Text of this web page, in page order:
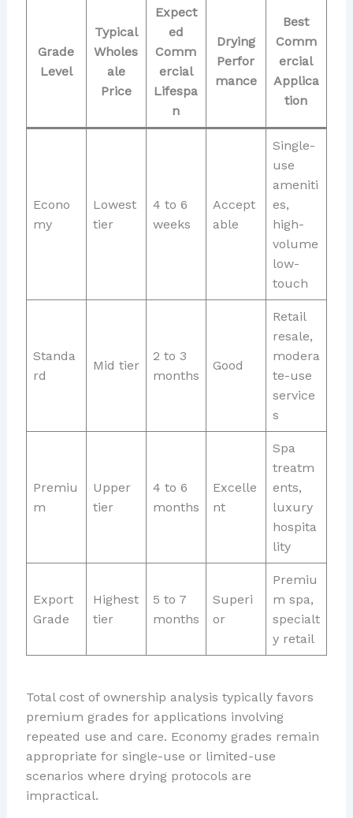
Grade
Level
Typical
Wholes
ale
Price
Expect
ed
Comm
ercial
Lifespa
n
Drying
Perfor
mance
Best
Comm
ercial
Applica
tion
Econo
my
Lowest
tier
4 to 6
weeks
Accept
able
Single-
use
ameniti
es,
high-
volume
low-
touch
Standa
rd
Mid tier
2 to 3
months
Good
Retail
resale,
modera
te-use
service
s
Premiu
m
Upper
tier
4 to 6
months
Excelle
nt
Spa
treatm
ents,
luxury
hospita
lity
Export
Grade
Highest
tier
5 to 7
months
Superi
or
Premiu
m spa,
specialt
y retail
Total cost of ownership analysis typically favors
premium grades for applications involving
repeated use and care. Economy grades remain
appropriate for single-use or limited-use
scenarios where drying protocols are
impractical.